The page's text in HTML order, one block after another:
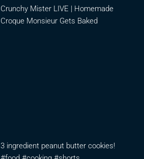
Crunchy Mister LIVE | Homemade
Croque Monsieur Gets Baked
3 ingredient peanut butter cookies!